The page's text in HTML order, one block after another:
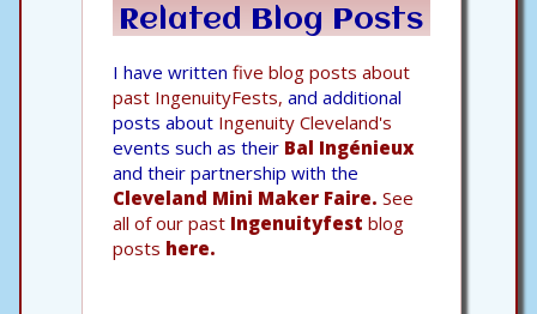
Related Blog Posts
I have written five blog posts about
past IngenuityFests, and additional
posts about Ingenuity Cleveland's
events such as their Bal Ingénieux
and their partnership with the
Cleveland Mini Maker Faire. See
all of our past Ingenuityfest blog
posts here.